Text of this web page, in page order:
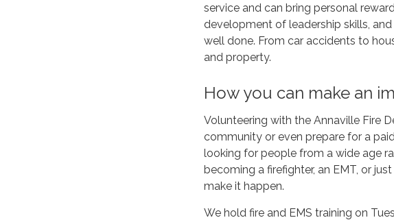
service and can bring personal
development of leadership skills,
well done. From car accidents to
and property.
How you can make an
Volunteering with the Annaville Fire
community or even prepare for a
looking for people from a wide age
becoming a firefighter, an EMT, or
make it happen.
We hold fire and EMS training on